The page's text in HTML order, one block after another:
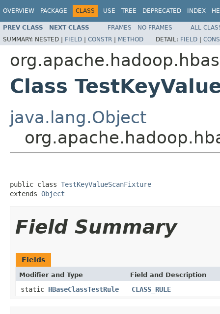
OVERVIEW PACKAGE CLASS USE TREE DEPRECATED INDEX
PREV CLASS NEXT CLASS FRAMES NO FRAMES
ALL
SUMMARY: NESTED | FIELD | CONSTR | METHOD DETAIL: FIELD |
Class
java.lang.Object
public class TestKeyValueScanFixture
extends Object
Field Summary
Fields
Modifier and Type Field and Description
static HBaseClassTestRule CLASS_RULE